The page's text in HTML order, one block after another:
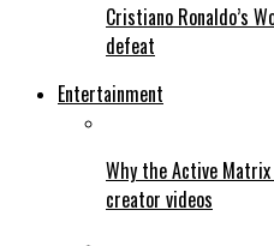
Cristiano Ronaldo’s
defeat
Entertainment
Why the Active Matrix
creator videos